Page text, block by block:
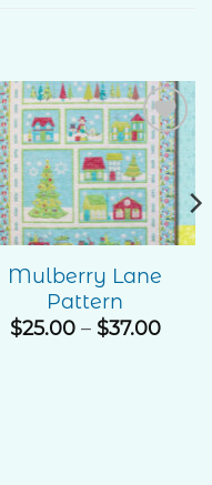
Add to
Wishlist
Mulberry Lane
Pattern
$25.00 – $37.00Price